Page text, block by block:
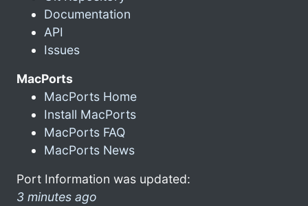
Documentation
API
Issues
MacPorts
MacPorts Home
Install MacPorts
MacPorts FAQ
MacPorts News
Port Information was updated:
3 minutes ago